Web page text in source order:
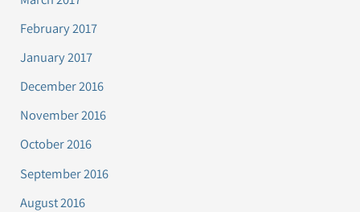
February 2017
January 2017
December 2016
November 2016
October 2016
September 2016
August 2016